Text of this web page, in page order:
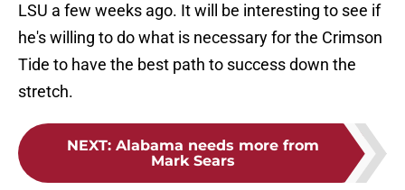
LSU a few weeks ago. It will be interesting to see if
he's willing to do what is necessary for the Crimson
Tide to have the best path to success down the
stretch.
NEXT: Alabama needs more from
Mark Sears